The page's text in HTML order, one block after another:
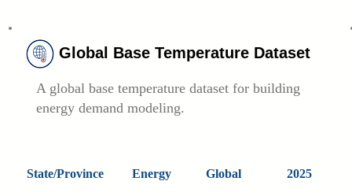
Global Base Temperature Dataset
A global base temperature dataset for building
energy demand modeling.
State/Province Energy Global 2025